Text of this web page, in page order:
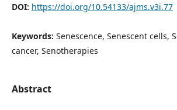
DOI: https://doi.org/10.54133/ajms.v3i.77
Keywords: Senescence, Senescent cells,
cancer, Senotherapies
Abstract